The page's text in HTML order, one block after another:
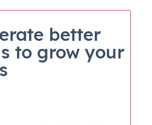
better
to grow your